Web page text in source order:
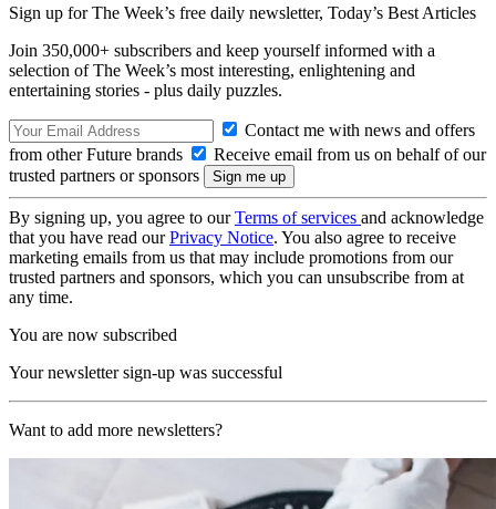
Sign up for The Week’s free daily newsletter, Today’s Best Articles
Join 350,000+ subscribers and keep yourself informed with a
selection of The Week’s most interesting, enlightening and
entertaining stories - plus daily puzzles.
Contact me with news and offers
from other Future brands
Receive email from us on behalf of our
trusted partners or sponsors
By signing up, you agree to ourTerms of services and acknowledge
that you have read ourPrivacy Notice. You also agree to receive
marketing emails from us that may include promotions from our
trusted partners and sponsors, which you can unsubscribe from at
any time.
You are now subscribed
Your newsletter sign-up was successful
Want to add more newsletters?